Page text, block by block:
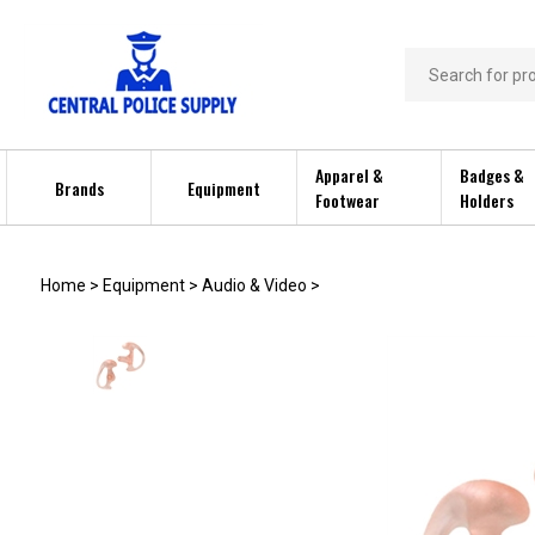
Search
Brands Equipment
Apparel &
Footwear
Badges &
Holders
Home > Equipment > Audio & Video >